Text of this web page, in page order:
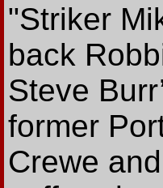
"Striker
back
Steve
former
Crewe